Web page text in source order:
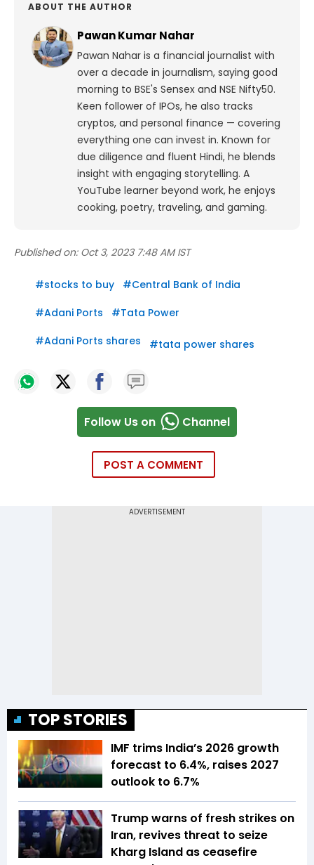
ABOUT THE AUTHOR
Pawan Kumar Nahar
Pawan Nahar is a financial journalist with
over a decade in journalism, saying good
morning to BSE's Sensex and NSE Nifty50.
Keen follower of IPOs, he also tracks
cryptos, and personal finance — covering
everything one can invest in. Known for
due diligence and fluent Hindi, he blends
insight with engaging storytelling. A
YouTube learner beyond work, he enjoys
cooking, poetry, traveling, and gaming.
Published on: Oct 3, 2023 7:48 AM IST
#stocks to buy #Central Bank of India
#Adani Ports #Tata Power
#Adani Ports shares #tata power shares
Follow Us on Channel
POST A COMMENT
TOP STORIES
IMF trims India’s 2026 growth
forecast to 6.4%, raises 2027
outlook to 6.7%
Trump warns of fresh strikes on
Iran, revives threat to seize
Kharg Island as ceasefire